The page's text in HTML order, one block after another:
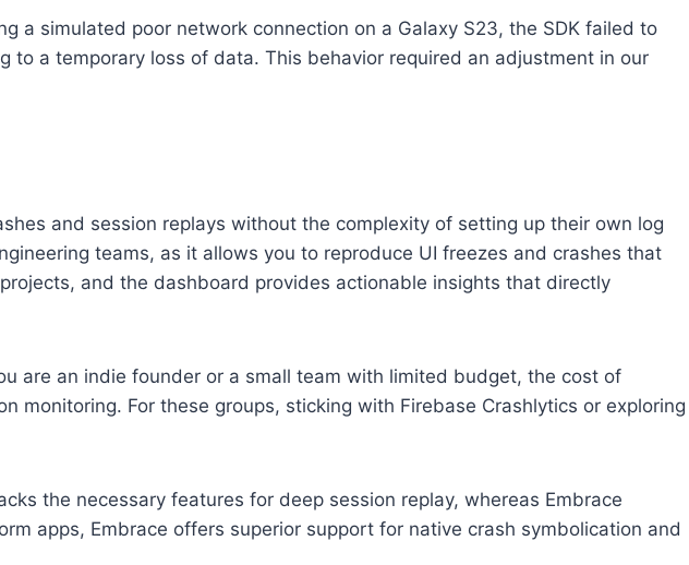
a simulated poor network connection on a Galaxy S23, the SDK failed to
a temporary loss of data. This behavior required an adjustment in our
and session replays without the complexity of setting up their own log
teams, as it allows you to reproduce UI freezes and crashes that
and the dashboard provides actionable insights that directly
are an indie founder or a small team with limited budget, the cost of
For these groups, sticking with Firebase Crashlytics or exploring
the necessary features for deep session replay, whereas Embrace
apps, Embrace offers superior support for native crash symbolication and